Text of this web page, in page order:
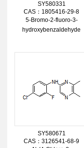
SY580331
CAS：1805416-29-8
5-Bromo-2-fluoro-3-
hydroxybenzaldehyde
SY580671
CAS：3126541-68-9